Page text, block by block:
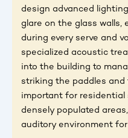
design advanced
glare on the glass walls,
during every serve and
specialized acoustic
into the building to
striking the paddles and
important for residential
densely populated
auditory environment for